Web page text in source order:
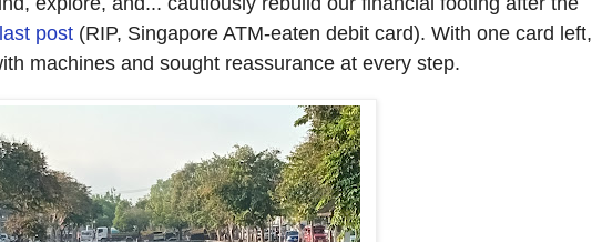
post (RIP, Singapore ATM-eaten debit card). With one card left,
machines and sought reassurance at every step.